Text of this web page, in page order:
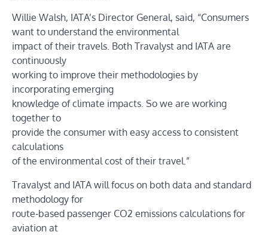
Willie Walsh, IATA’s Director General, said, “Consumers
want to understand the environmental
impact of their travels. Both Travalyst and IATA are
continuously
working to improve their methodologies by
incorporating emerging
knowledge of climate impacts. So we are working
together to
provide the consumer with easy access to consistent
calculations
of the environmental cost of their travel.”
Travalyst and IATA will focus on both data and standard
methodology for
route-based passenger CO2 emissions calculations for
aviation at